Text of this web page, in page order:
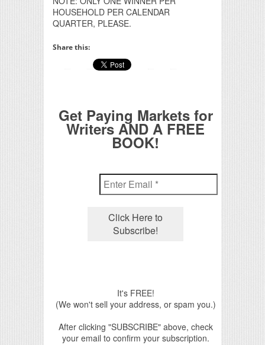
HOUSEHOLD PER CALENDAR
QUARTER, PLEASE.
Share this:
Get Paying Markets for
Writers AND A FREE
BOOK!
It's FREE!
(We won't sell your address, or spam you.)
After clicking "SUBSCRIBE" above, check
your email to confirm your subscription.